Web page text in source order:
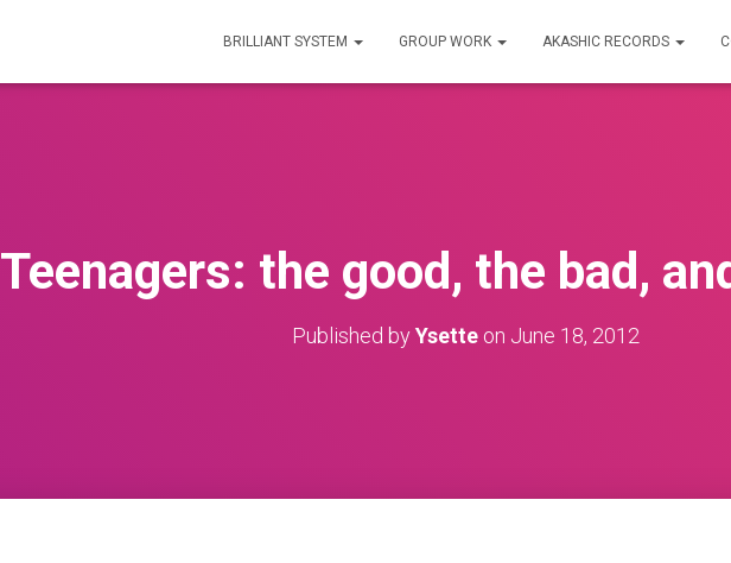
BRILLIANT SYSTEM GROUP WORK AKASHIC RECORDS
Teenagers: the good, the bad,
Published byYsetteon June 18, 2012